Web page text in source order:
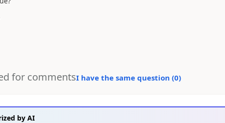
for commentsI have the same question (0)
by AI